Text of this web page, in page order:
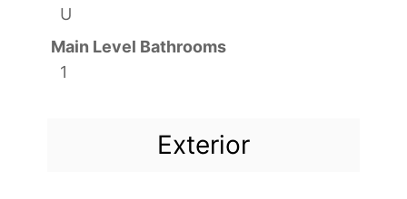
U
Main Level Bathrooms
1
Exterior